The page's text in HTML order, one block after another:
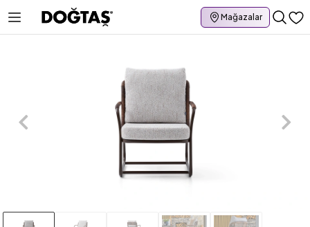
Mağazalar